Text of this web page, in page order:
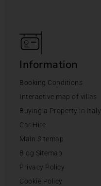
Information
Booking Conditions
Interactive map of villas
Buying a Property in Italy
Car Hire
Main Sitemap
Blog Sitemap
Privacy Policy
Cookie Policy